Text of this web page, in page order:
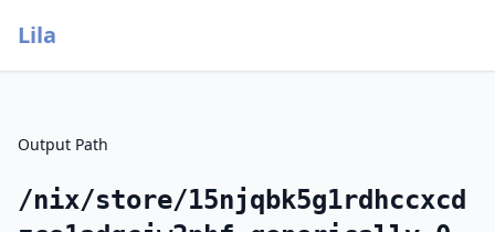
Lila
Output Path
/nix/store/15njqbk5g1rdhccxcd